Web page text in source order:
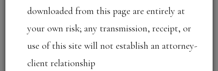
We focus on providing“KRIAtive”and innovative
solutions to our clients through a holistic approach
combining our experience and expertise in various
practice areas that includes intellectual property and
downloaded from this page are entirely at
your own risk; any transmission, receipt, or
use of this site will not establish an attorney-
client relationship